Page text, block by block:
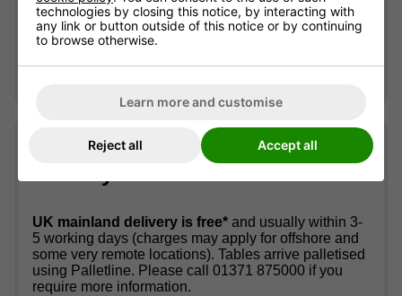
Allow around 90 minutes for self-assembly
Teqball One Table Assembly Instructions
Teqball One Table Owners Manual
What the package includes &
UK mainland delivery is free* and usually within 3-
5 working days (charges may apply for offshore and
some very remote locations). Tables arrive palletised
using Palletline. Please call 01371 875000 if you
require more information.
technologies by closing this notice, by interacting with
any link or button outside of this notice or by continuing
to browse otherwise.
Learn more and customise
Reject all Accept all